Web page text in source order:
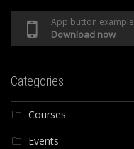
App button example
Download now
Categories
Courses
Events